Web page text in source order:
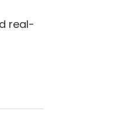
real-